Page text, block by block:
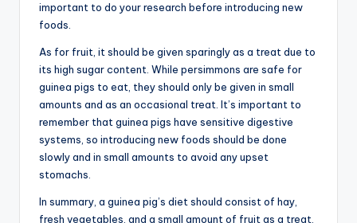
important to do your research before introducing new
foods.
As for fruit, it should be given sparingly as a treat due to
its high sugar content. While persimmons are safe for
guinea pigs to eat, they should only be given in small
amounts and as an occasional treat. It’s important to
remember that guinea pigs have sensitive digestive
systems, so introducing new foods should be done
slowly and in small amounts to avoid any upset
stomachs.
In summary, a guinea pig’s diet should consist of hay,
fresh vegetables, and a small amount of fruit as a treat.